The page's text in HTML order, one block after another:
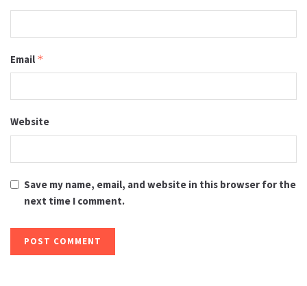
Email *
Website
Save my name, email, and website in this browser for the
next time I comment.